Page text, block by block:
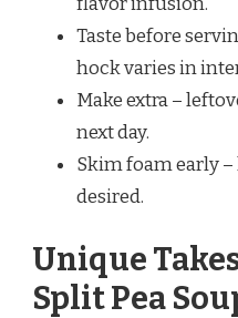
Taste before
hock varies in
Make extra –
next day.
Skim foam early
desired.
Unique
Split Pea